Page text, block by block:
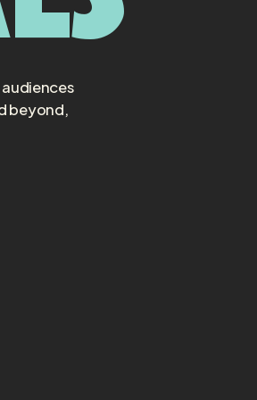
beyond,